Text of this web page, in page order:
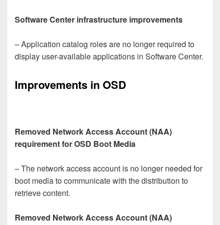
Software Center infrastructure improvements
– Application catalog roles are no longer required to
display user-available applications in Software Center.
Improvements in OSD
Removed Network Access Account (NAA)
requirement for OSD Boot Media
– The network access account is no longer needed for
boot media to communicate with the distribution to
retrieve content.
Removed Network Access Account (NAA)